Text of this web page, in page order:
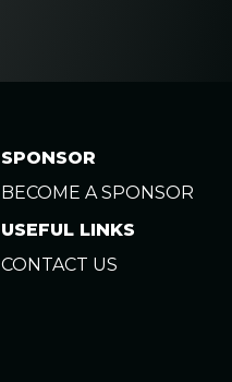
SPONSOR
BECOME A SPONSOR
USEFUL LINKS
CONTACT US